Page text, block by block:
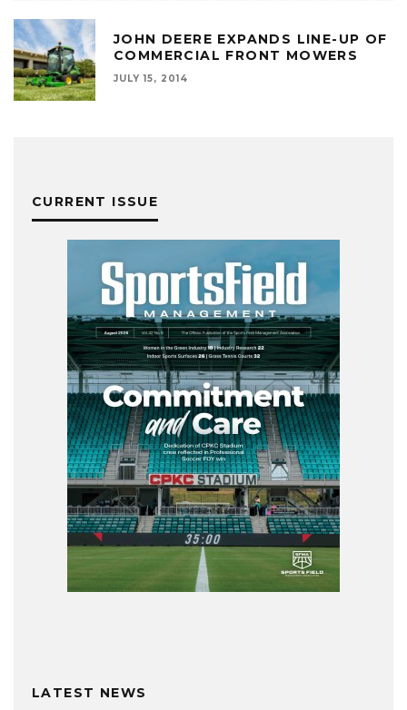
JOHN DEERE EXPANDS LINE-UP OF
COMMERCIAL FRONT MOWERS
JULY 15, 2014
CURRENT ISSUE
LATEST NEWS